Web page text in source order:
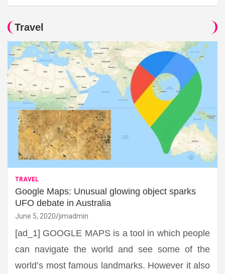
Travel
TRAVEL
Google Maps: Unusual glowing object sparks
UFO debate in Australia
June 5, 2020 jimadmin
[ad_1] GOOGLE MAPS is a tool in which people
can navigate the world and see some of the
world’s most famous landmarks. However it also